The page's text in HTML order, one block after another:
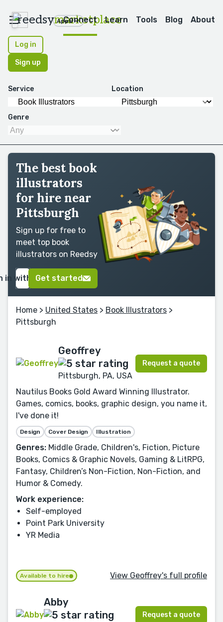
reedsymarketplace
Apps
Connect Learn Tools Blog About
Log in
Sign up
Service Location
Genre
The best book
illustrators
for hire near
Pittsburgh
Sign up for free to
meet top book
illustrators on Reedsy
in with GoogleGet started
Home > United States > Book Illustrators >
Pittsburgh
Geoffrey
Pittsburgh, PA, USA
Request a quote
Nautilus Books Gold Award Winning Illustrator.
Games, comics, books, graphic design, you name it,
I've done it!
Design Cover Design Illustration
Genres: Middle Grade, Children's, Fiction, Picture
Books, Comics & Graphic Novels, Gaming & LitRPG,
Fantasy, Children’s Non-Fiction, Non-Fiction, and
Humor & Comedy.
Work experience:
Self-employed
Point Park University
YR Media
Available to hire View Geoffrey's full profile
Abby
Request a quote